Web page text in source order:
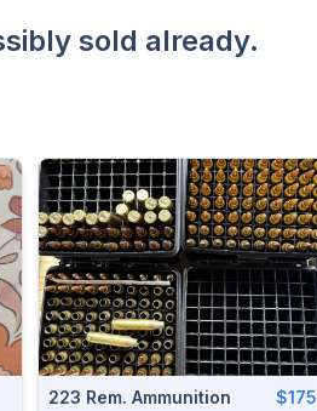
sold already.
223 Rem. Ammunition $175